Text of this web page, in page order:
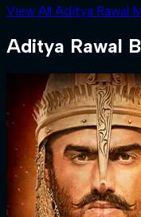
View All Aditya Rawal
Aditya Rawal